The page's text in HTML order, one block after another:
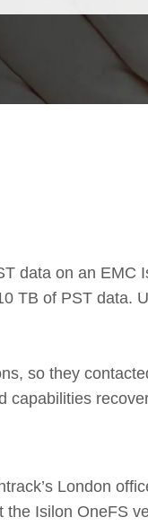
data on an EMC
TB of PST data.
so they
capabilities
London
Isilon OneFS